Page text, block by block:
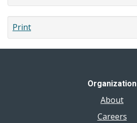
Print
Organization
About
Careers